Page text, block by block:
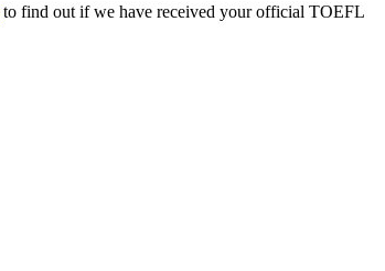
to find out if we have received your official TOEFL